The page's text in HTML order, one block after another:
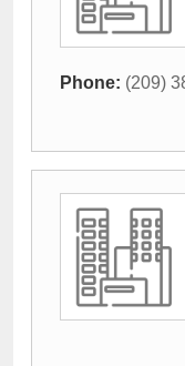
Phone: (209)